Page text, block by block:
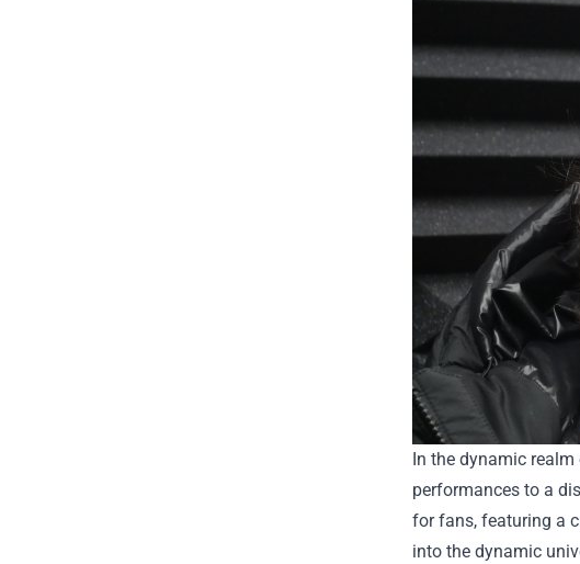
In the dynamic
performances to a
for fans, featuring a
into the dynamic